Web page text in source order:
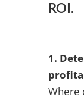
ROI.
1.
Where